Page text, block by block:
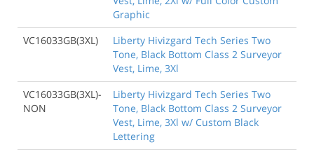
Graphic
VC16033GB(3XL)
Liberty Hivizgard Tech Series Two
Tone, Black Bottom Class 2 Surveyor
Vest, Lime, 3Xl
VC16033GB(3XL)-
NON
Liberty Hivizgard Tech Series Two
Tone, Black Bottom Class 2 Surveyor
Vest, Lime, 3Xl w/ Custom Black
Lettering